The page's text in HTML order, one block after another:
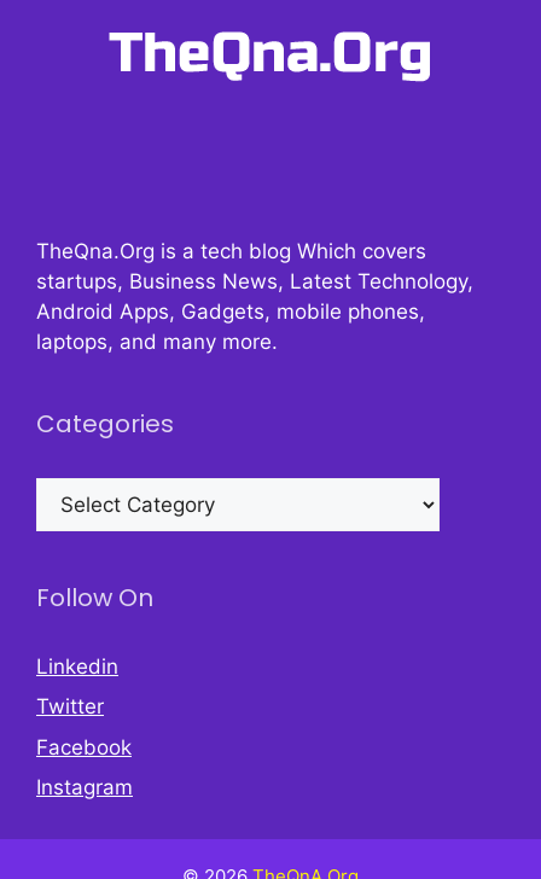
TheQna.Org is a tech blog Which covers
startups, Business News, Latest Technology,
Android Apps, Gadgets, mobile phones,
laptops, and many more.
Categories
Categories
Follow On
Linkedin
Twitter
Facebook
Instagram